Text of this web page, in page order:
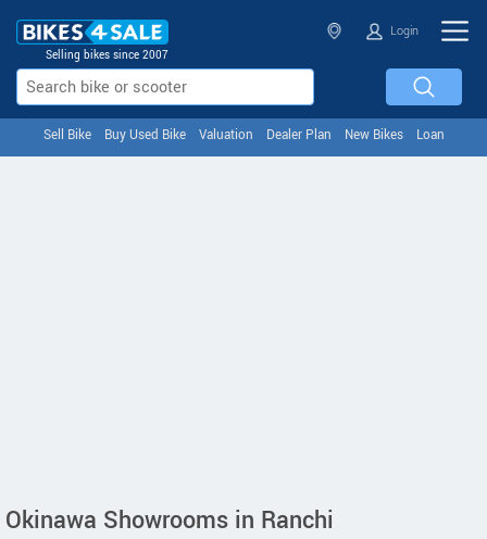
Selling bikes since 2007
Login
Sell Bike Buy Used Bike Valuation Dealer Plan New Bikes Loan
Okinawa Showrooms in Ranchi